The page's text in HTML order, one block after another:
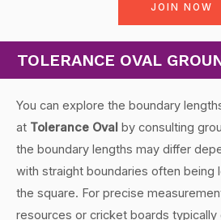
JOIN NOW
TOLERANCE OVAL
You can explore the boundary
at Tolerance Oval by consulting
the boundary lengths may differ
with straight boundaries often being
the square. For precise
resources or cricket boards typically